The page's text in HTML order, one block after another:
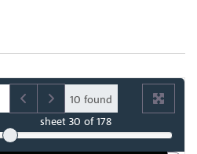
10 found
sheet 30 of 178